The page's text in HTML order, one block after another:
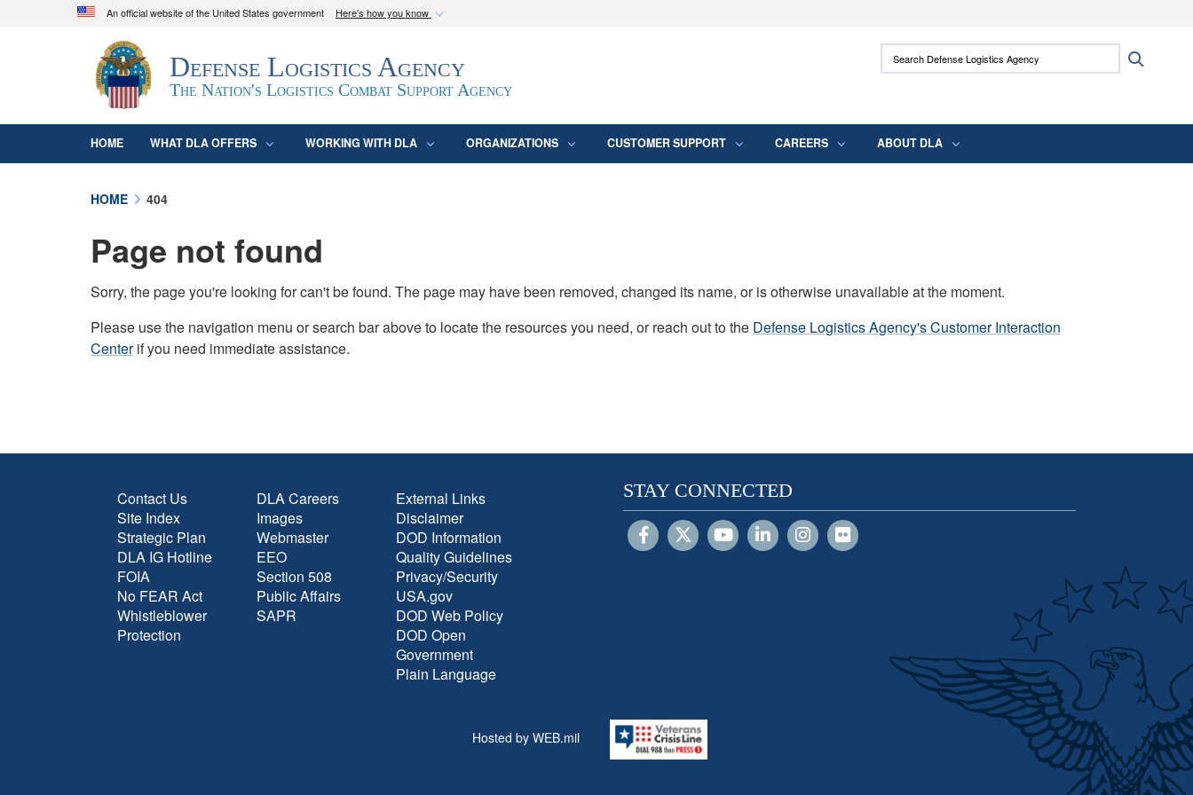
An official website of the United States government Here's how you know
Official websites use .mil
A.mil
website belongs to an official U.S. Department of Defense
organization in the United States.
Secure .mil websites use HTTPS
means you’ve safely connected to the .mil
Defense Logistics Agency
The Nation's Logistics Combat Support Agency
Search Defense Logistics Agency:
HOME WHAT DLA OFFERS WORKING WITH DLA ORGANIZATIONS CUSTOMER SUPPORT CAREERS ABOUT DLA
HOME 404
Page not found
Sorry, the page you're looking for can't be found. The page may have been removed, changed its name, or is otherwise unavailable at the moment.
Please use the navigation menu or search bar above to locate the resources you need, or reach out to the Defense Logistics Agency's Customer Interaction
Centerif you need immediate assistance.
Contact Us
Site Index
Strategic Plan
DLA IG Hotline
FOIA
No FEAR Act
Whistleblower
Protection
DLA Careers
Images
Webmaster
EEO
Section 508
Public Affairs
SAPR
External Links
Disclaimer
DOD Information
Quality Guidelines
Privacy/Security
USA.gov
DOD Web Policy
DOD Open
Government
Plain Language
STAY CONNECTED
Hosted by WEB.mil